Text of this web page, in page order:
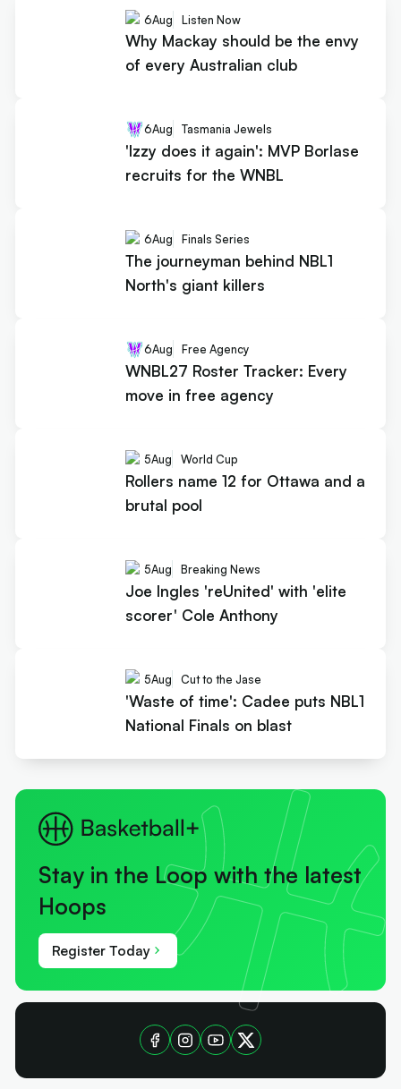
6Aug Listen Now
Why Mackay should be the envy
of every Australian club
6Aug Tasmania Jewels
'Izzy does it again': MVP Borlase
recruits for the WNBL
6Aug Finals Series
The journeyman behind NBL1
North's giant killers
6Aug Free Agency
WNBL27 Roster Tracker: Every
move in free agency
5Aug World Cup
Rollers name 12 for Ottawa and a
brutal pool
5Aug Breaking News
Joe Ingles 'reUnited' with 'elite
scorer' Cole Anthony
5Aug Cut to the Jase
'Waste of time': Cadee puts NBL1
National Finals on blast
Stay in the Loop with the latest
Hoops
Register Today